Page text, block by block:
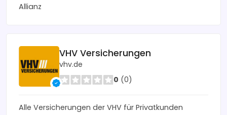
Allianz
VHV Versicherungen
vhv.de
0 (0)
Alle Versicherungen der VHV für Privatkunden